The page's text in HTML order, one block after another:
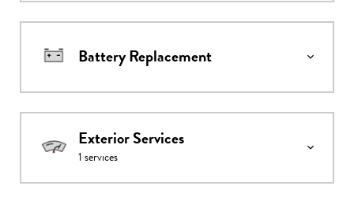
Battery Replacement
Exterior Services
1 services